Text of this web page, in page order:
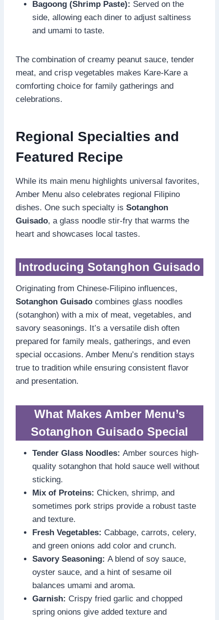
Bagoong (Shrimp Paste): Served on the
side, allowing each diner to adjust saltiness
and umami to taste.
The combination of creamy peanut sauce, tender
meat, and crisp vegetables makes Kare-Kare a
comforting choice for family gatherings and
celebrations.
Regional Specialties and
Featured Recipe
While its main menu highlights universal favorites,
Amber Menu also celebrates regional Filipino
dishes. One such specialty is Sotanghon
Guisado, a glass noodle stir-fry that warms the
heart and showcases local tastes.
Introducing Sotanghon Guisado
Originating from Chinese-Filipino influences,
Sotanghon Guisado combines glass noodles
(sotanghon) with a mix of meat, vegetables, and
savory seasonings. It’s a versatile dish often
prepared for family meals, gatherings, and even
special occasions. Amber Menu’s rendition stays
true to tradition while ensuring consistent flavor
and presentation.
What Makes Amber Menu’s
Sotanghon Guisado Special
Tender Glass Noodles: Amber sources high-
quality sotanghon that hold sauce well without
sticking.
Mix of Proteins: Chicken, shrimp, and
sometimes pork strips provide a robust taste
and texture.
Fresh Vegetables: Cabbage, carrots, celery,
and green onions add color and crunch.
Savory Seasoning: A blend of soy sauce,
oyster sauce, and a hint of sesame oil
balances umami and aroma.
Garnish: Crispy fried garlic and chopped
spring onions give added texture and